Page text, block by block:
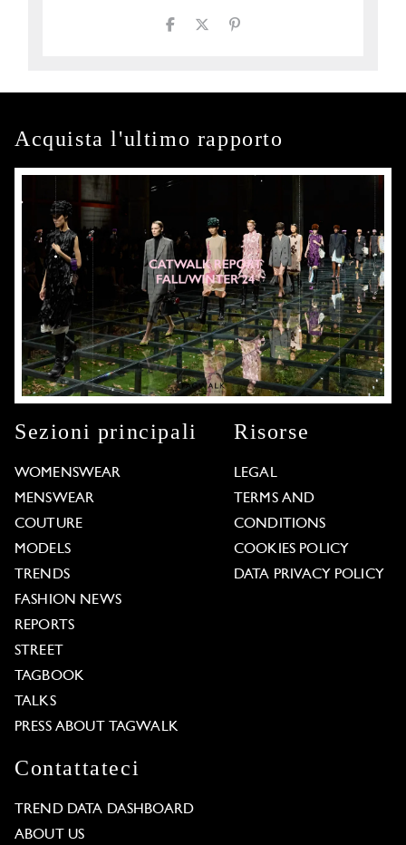
Acquista l'ultimo rapporto
Sezioni principali
WOMENSWEAR
MENSWEAR
COUTURE
MODELS
TRENDS
FASHION NEWS
REPORTS
STREET
TAGBOOK
TALKS
PRESS ABOUT TAGWALK
Risorse
LEGAL
TERMS AND
CONDITIONS
COOKIES POLICY
DATA PRIVACY POLICY
Contattateci
TREND DATA DASHBOARD
ABOUT US